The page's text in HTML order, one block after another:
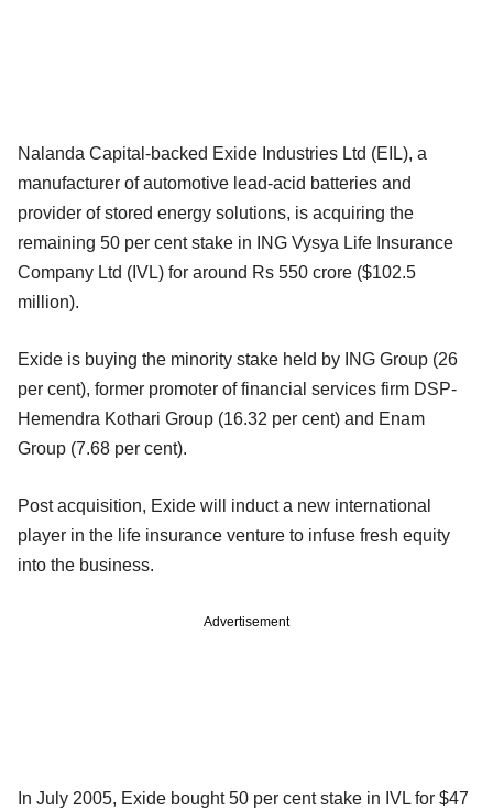
Nalanda Capital-backed Exide Industries Ltd (EIL), a
manufacturer of automotive lead-acid batteries and
provider of stored energy solutions, is acquiring the
remaining 50 per cent stake in ING Vysya Life Insurance
Company Ltd (IVL) for around Rs 550 crore ($102.5
million).
Exide is buying the minority stake held by ING Group (26
per cent), former promoter of financial services firm DSP-
Hemendra Kothari Group (16.32 per cent) and Enam
Group (7.68 per cent).
Post acquisition, Exide will induct a new international
player in the life insurance venture to infuse fresh equity
into the business.
Advertisement
In July 2005, Exide bought 50 per cent stake in IVL for $47